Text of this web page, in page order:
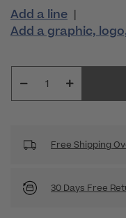
Add a line |
Add a graphic,
Free Shipping
30 Days Free